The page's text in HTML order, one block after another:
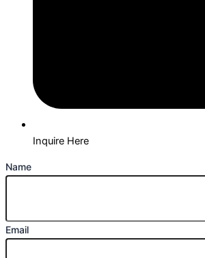
Inquire Here
Name
Email